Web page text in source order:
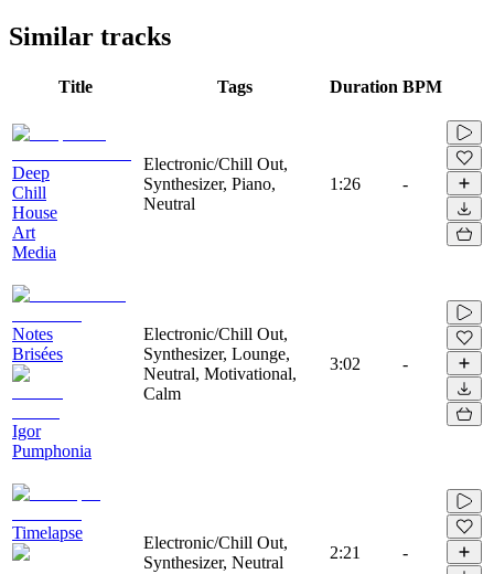
Similar tracks
Title Tags Duration BPM
Deep
Chill
House
Art
Media
Electronic/Chill Out,
Synthesizer, Piano,
Neutral
1:26 -
Notes
Brisées
Igor
Pumphonia
Electronic/Chill Out,
Synthesizer, Lounge,
Neutral, Motivational,
Calm
3:02 -
Timelapse
Electronic/Chill Out,
Synthesizer, Neutral
2:21 -